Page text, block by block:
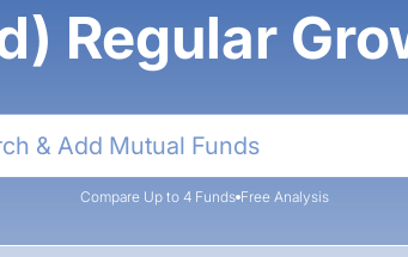
Regular
Compare Up to 4 Funds Free Analysis